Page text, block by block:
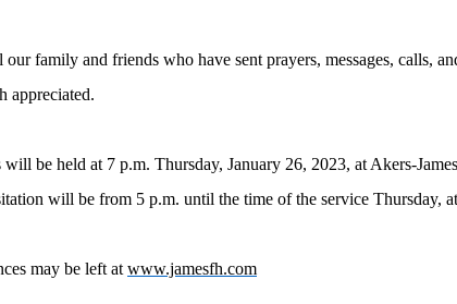
family and friends who have sent prayers, messages, calls,
appreciated.
will be held at 7 p.m. Thursday, January 26, 2023, at Akers-
will be from 5 p.m. until the time of the service Thursday,
may be left at www.jamesfh.com